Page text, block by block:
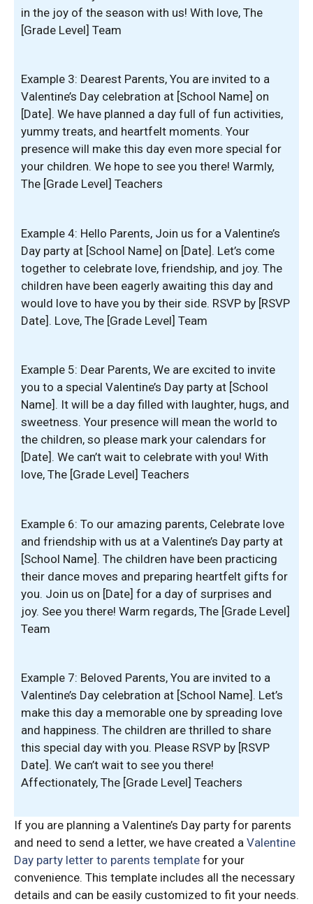
in the joy of the season with us! With love, The
[Grade Level] Team
Example 3: Dearest Parents, You are invited to a
Valentine’s Day celebration at [School Name] on
[Date]. We have planned a day full of fun activities,
yummy treats, and heartfelt moments. Your
presence will make this day even more special for
your children. We hope to see you there! Warmly,
The [Grade Level] Teachers
Example 4: Hello Parents, Join us for a Valentine’s
Day party at [School Name] on [Date]. Let’s come
together to celebrate love, friendship, and joy. The
children have been eagerly awaiting this day and
would love to have you by their side. RSVP by [RSVP
Date]. Love, The [Grade Level] Team
Example 5: Dear Parents, We are excited to invite
you to a special Valentine’s Day party at [School
Name]. It will be a day filled with laughter, hugs, and
sweetness. Your presence will mean the world to
the children, so please mark your calendars for
[Date]. We can’t wait to celebrate with you! With
love, The [Grade Level] Teachers
Example 6: To our amazing parents, Celebrate love
and friendship with us at a Valentine’s Day party at
[School Name]. The children have been practicing
their dance moves and preparing heartfelt gifts for
you. Join us on [Date] for a day of surprises and
joy. See you there! Warm regards, The [Grade Level]
Team
Example 7: Beloved Parents, You are invited to a
Valentine’s Day celebration at [School Name]. Let’s
make this day a memorable one by spreading love
and happiness. The children are thrilled to share
this special day with you. Please RSVP by [RSVP
Date]. We can’t wait to see you there!
Affectionately, The [Grade Level] Teachers
If you are planning a Valentine’s Day party for parents
and need to send a letter, we have created a Valentine
Day party letter to parents template for your
convenience. This template includes all the necessary
details and can be easily customized to fit your needs.